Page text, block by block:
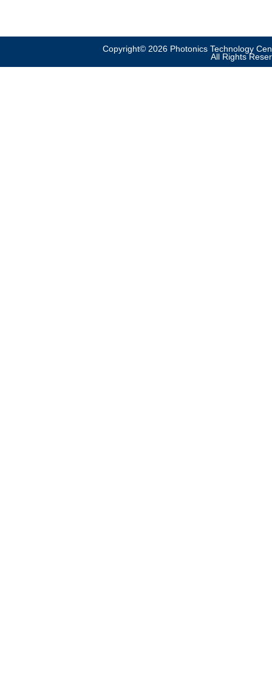
Copyright© 2026 Photonics Technology
All Rights